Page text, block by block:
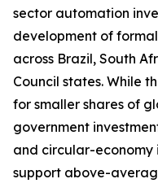
sector automation
development of
across Brazil, South
Council states. While
for smaller shares of
government
and circular-
support above-